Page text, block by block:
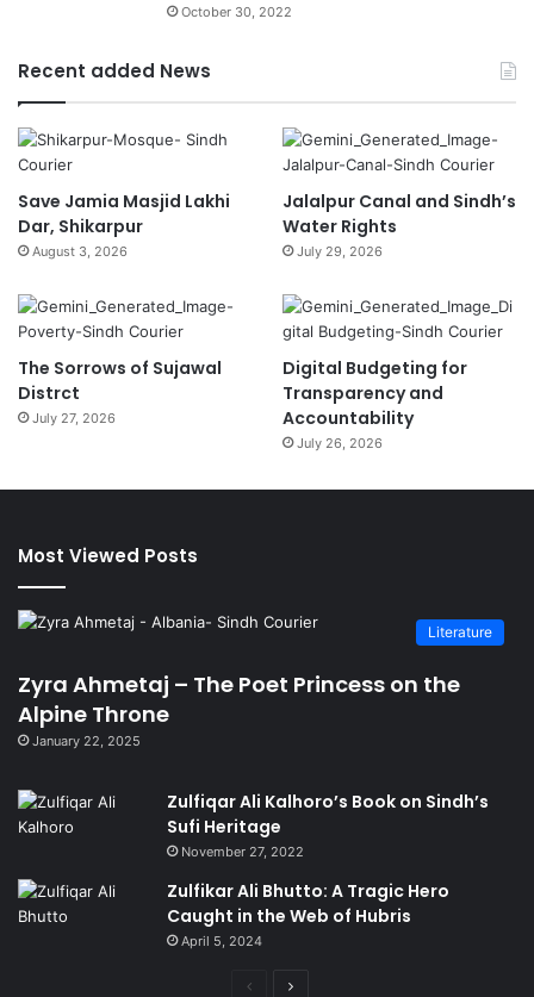
October 30, 2022
Recent added News
Save Jamia Masjid Lakhi
Dar, Shikarpur
August 3, 2026
Jalalpur Canal and Sindh’s
Water Rights
July 29, 2026
The Sorrows of Sujawal
Distrct
July 27, 2026
Digital Budgeting for
Transparency and
Accountability
July 26, 2026
Most Viewed Posts
Literature
Zyra Ahmetaj – The Poet Princess on the
Alpine Throne
January 22, 2025
Zulfiqar Ali Kalhoro’s Book on Sindh’s
Sufi Heritage
November 27, 2022
Zulfikar Ali Bhutto: A Tragic Hero
Caught in the Web of Hubris
April 5, 2024
Previous